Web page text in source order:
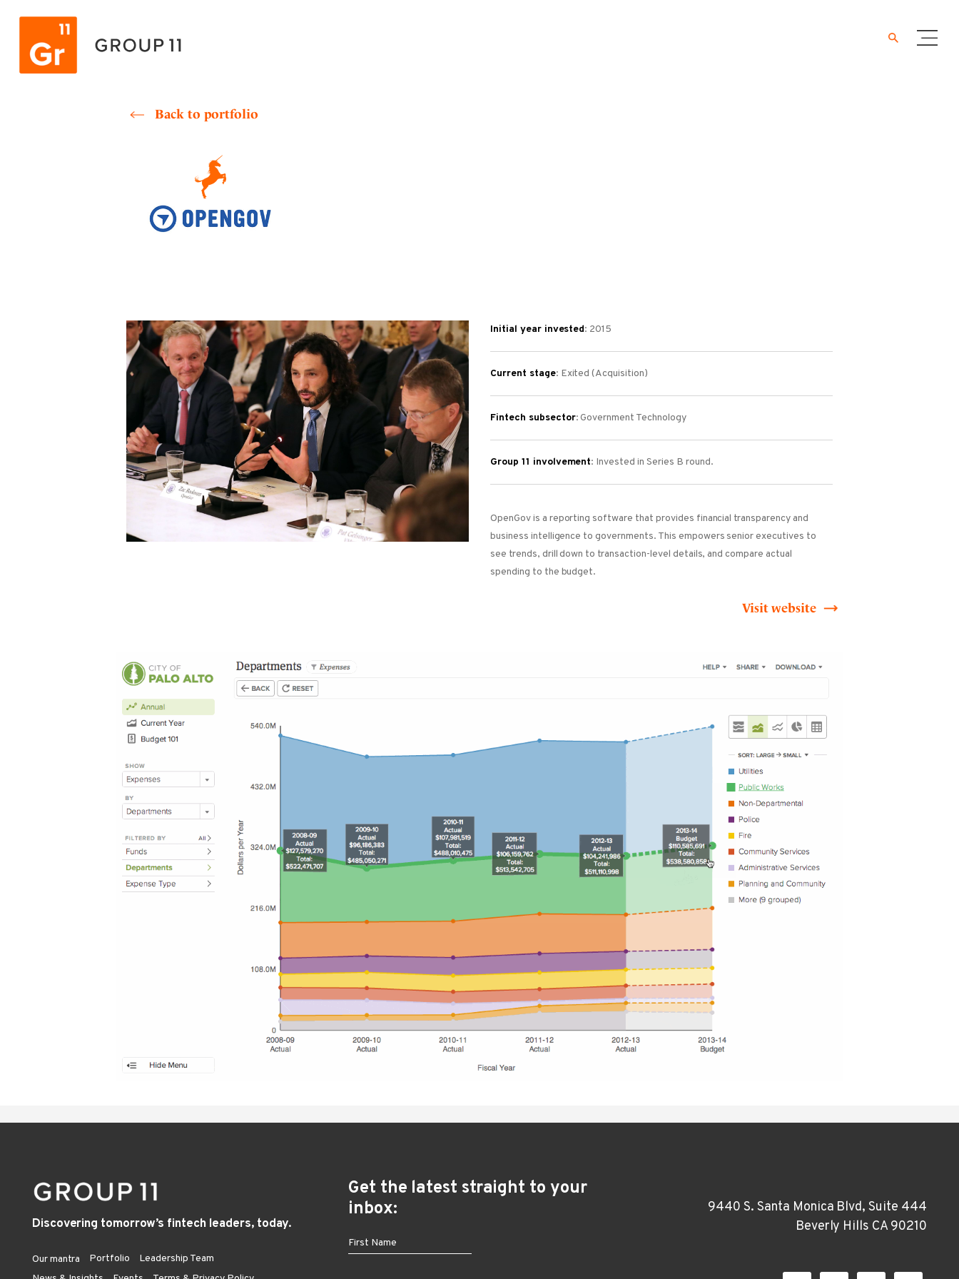
Back to portfolio
Initial year invested: 2015
Current stage: Exited (Acquisition)
Fintech subsector: Government Technology
Group 11 involvement: Invested in Series B round.
OpenGov is a reporting software that provides financial transparency and
business intelligence to governments. This empowers senior executives to
see trends, drill down to transaction-level details, and compare actual
spending to the budget.
Visit website
Discovering tomorrow’s fintech leaders, today.
Our mantra Portfolio
Leadership Team
Get the latest straight to your
inbox:
9440 S. Santa Monica Blvd, Suite 444
Beverly Hills CA 90210